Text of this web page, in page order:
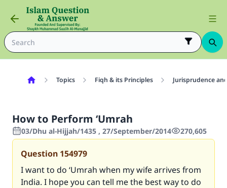
Topics Fiqh & its Principles Jurisprudence
How to Perform ‘Umrah
03/Dhu al-Hijjah/1435 , 27/September/2014 270,605
Question 154979
I want to do ‘Umrah when my wife arrives from
India. I hope you can tell me the best way to do